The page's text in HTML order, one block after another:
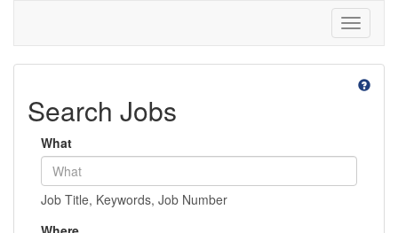
Toggle
Search Jobs
What
Job Title, Keywords, Job Number